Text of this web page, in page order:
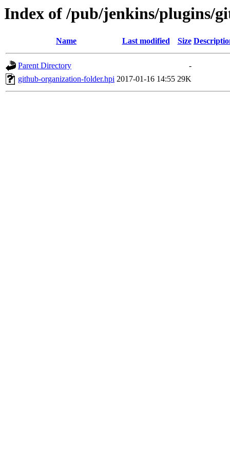
Index of /pub/jenkins/plugins/
Name Last modified Size
Parent Directory
-
github-organization-folder.hpi 2017-01-16 14:55 29K